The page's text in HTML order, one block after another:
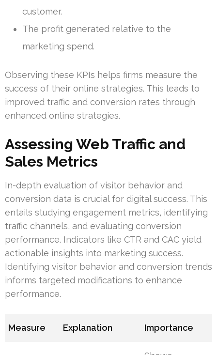
customer.
The profit generated relative to the
marketing spend.
Observing these KPIs helps firms measure the
success of their online strategies. This leads to
improved traffic and conversion rates through
enhanced online strategies.
Assessing Web Traffic and
Sales Metrics
In-depth evaluation of visitor behavior and
conversion data is crucial for digital success. This
entails studying engagement metrics, identifying
traffic channels, and evaluating conversion
performance. Indicators like CTR and CAC yield
actionable insights into marketing success.
Identifying visitor behavior and conversion trends
informs targeted modifications to enhance
performance.
Measure Explanation Importance